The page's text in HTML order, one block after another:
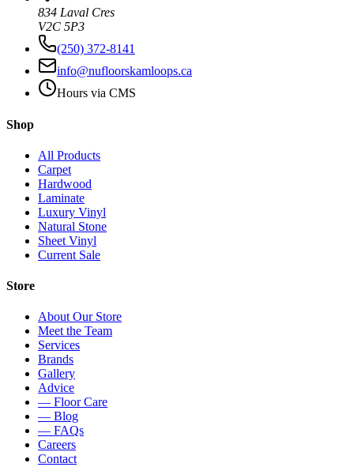
834 Laval Cres
V2C 5P3
(250) 372-8141
info@nufloorskamloops.ca
Hours via CMS
Shop
All Products
Carpet
Hardwood
Laminate
Luxury Vinyl
Natural Stone
Sheet Vinyl
Current Sale
Store
About Our Store
Meet the Team
Services
Brands
Gallery
Advice
— Floor Care
— Blog
— FAQs
Careers
Contact